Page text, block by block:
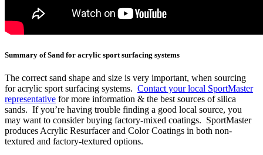
Summary of Sand for acrylic sport surfacing systems
The correct sand shape and size is very important, when sourcing
for acrylic sport surfacing systems. Contact your local SportMaster
representative for more information & the best sources of silica
sands. If you’re having trouble finding a good local source, you
may want to consider buying factory-mixed coatings. SportMaster
produces Acrylic Resurfacer and Color Coatings in both non-
textured and factory-textured options.